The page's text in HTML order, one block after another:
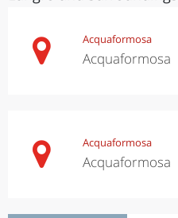
Acquaformosa
Acquaformosa
Acquaformosa
Acquaformosa